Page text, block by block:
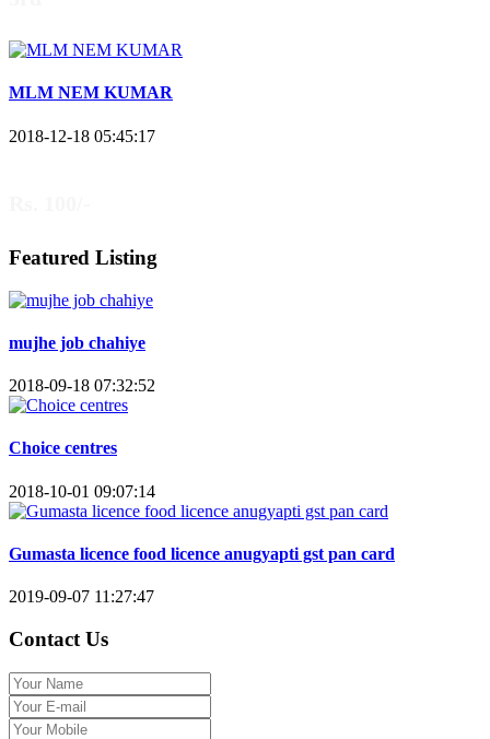
MLM NEM KUMAR
2018-12-18 05:45:17
Featured Listing
mujhe job chahiye
2018-09-18 07:32:52
Choice centres
2018-10-01 09:07:14
Gumasta licence food licence anugyapti gst pan card
2019-09-07 11:27:47
Contact Us